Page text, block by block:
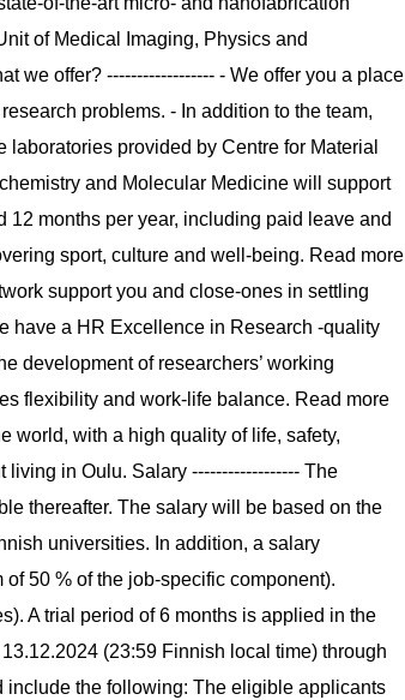
of Medical Imaging, Physics and
we offer? ------------------ - We offer you a place
problems. - In addition to the team,
provided by Centre for Material
and Molecular Medicine will support
months per year, including paid leave and
sport, culture and well-being. Read more
support you and close-ones in settling
have a HR Excellence in Research -quality
development of researchers’ working
flexibility and work-life balance. Read more
world, with a high quality of life, safety,
in Oulu. Salary ------------------ The
thereafter. The salary will be based on the
universities. In addition, a salary
50 % of the job-specific component).
A trial period of 6 months is applied in the
(23:59 Finnish local time) through
the following: The eligible applicants